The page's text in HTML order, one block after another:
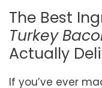
The Best
Turkey
Actually
If you’ve ever